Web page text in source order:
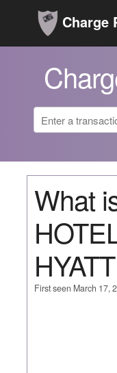
Charge
What
First seen March 17,